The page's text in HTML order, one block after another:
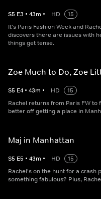
S5 E3 • 43m • HD
15
It's Paris Fashion Week and
discovers there are issues with
things get tense.
Zoe Much to Do, Zoe
S5 E4 • 43m • HD
15
Rachel returns from Paris FW to
better off getting a place in
Maj in Manhattan
S5 E5 • 43m • HD
15
Rachel's on the hunt for a crash
something fabulous? Plus,